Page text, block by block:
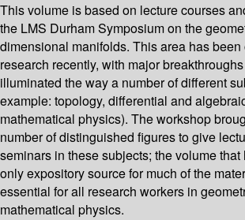
This volume is based on lecture courses
the LMS Durham Symposium on the
dimensional manifolds. This area has
research recently, with major
illuminated the way a number of different
example: topology, differential and
mathematical physics). The workshop
number of distinguished figures to give
seminars in these subjects; the volume
only expository source for much of the
essential for all research workers in
mathematical physics.